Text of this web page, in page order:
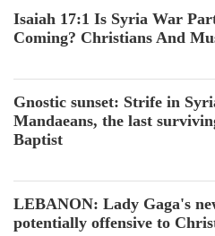
Isaiah 17:1 Is Syria War
Coming? Christians And
Gnostic sunset: Strife in
Mandaeans, the last
Baptist
LEBANON: Lady Gaga's
potentially offensive to